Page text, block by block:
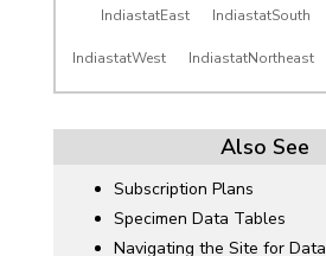
IndiastatEast IndiastatSouth
IndiastatWest IndiastatNortheast
Also See
Subscription Plans
Specimen Data Tables
Navigating the Site for Data